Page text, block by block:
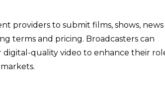
providers to submit films, shows, news
terms and pricing. Broadcasters can
digital-quality video to enhance their